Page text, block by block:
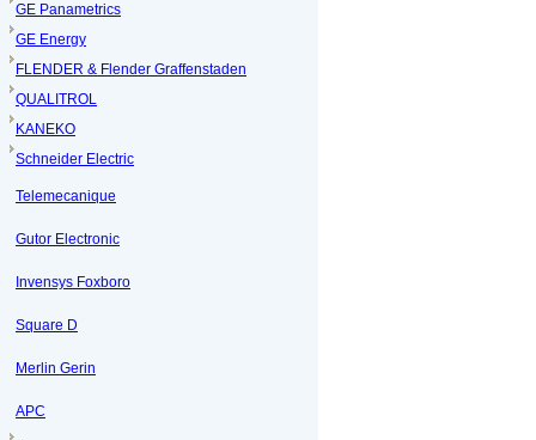
GE Panametrics
GE Energy
FLENDER & Flender Graffenstaden
QUALITROL
KANEKO
Schneider Electric
Telemecanique
Gutor Electronic
Invensys Foxboro
Square D
Merlin Gerin
APC